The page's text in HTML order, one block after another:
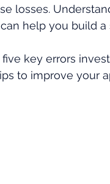
losses.
help you build
key errors
to improve your